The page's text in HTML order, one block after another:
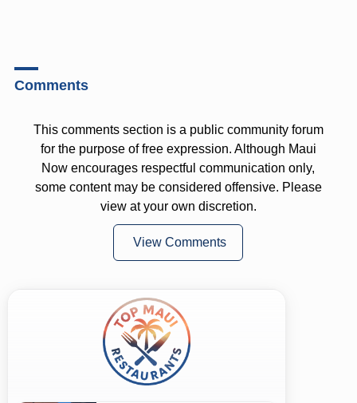
Comments
This comments section is a public community forum
for the purpose of free expression. Although Maui
Now encourages respectful communication only,
some content may be considered offensive. Please
view at your own discretion.
View Comments